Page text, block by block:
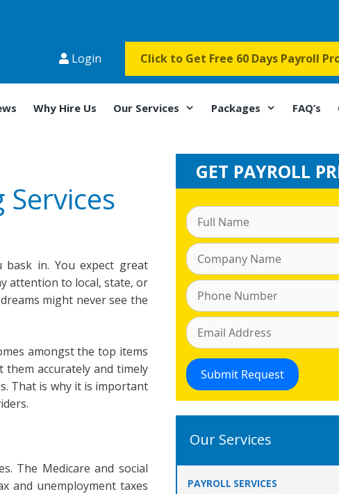
Login Click to Get Free 60 Days Payroll
Why Hire Us Our Services Packages FAQ’s
Services
bask in. You expect great
attention to local, state, or
might never see the
amongst the top items
accurately and timely
That is why it is important
The Medicare and social
and unemployment taxes
GET PAYROLL
Our Services
PAYROLL SERVICES